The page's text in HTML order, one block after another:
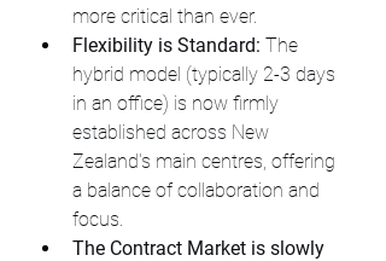
more critical than ever.
Flexibility is Standard: The
hybrid model (typically 2-3 days
in an office) is now firmly
established across New
Zealand's main centres, offering
a balance of collaboration and
focus.
The Contract Market is slowly